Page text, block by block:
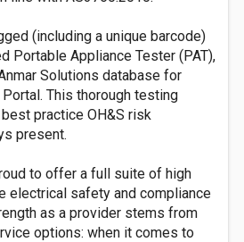
(including a unique barcode)
Portable Appliance Tester (PAT),
Solutions database for
This thorough testing
practice OH&S risk
present.
to offer a full suite of high
electrical safety and compliance
as a provider stems from
options: when it comes to